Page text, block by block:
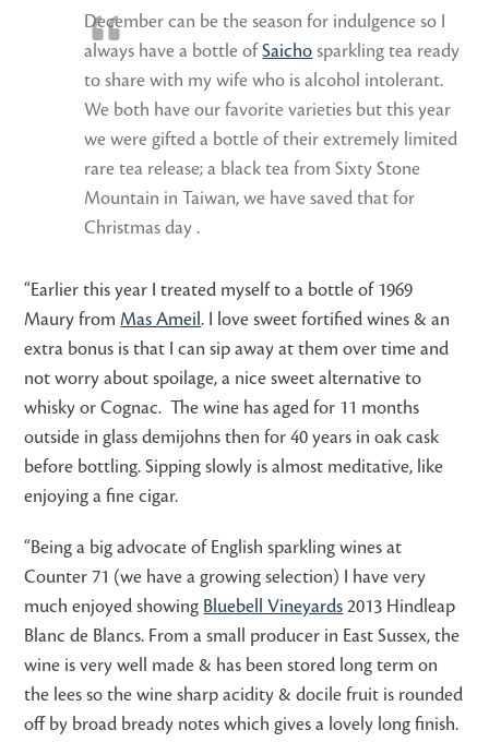
December can be the season for indulgence so I
always have a bottle ofSaicho sparkling tea ready
to share with my wife who is alcohol intolerant.
We both have our favorite varieties but this year
we were gifted a bottle of their extremely limited
rare tea release; a black tea from Sixty Stone
Mountain in Taiwan, we have saved that for
Christmas day .
“Earlier this year I treated myself to a bottle of 1969
Maury fromMas Ameil. I love sweet fortified wines & an
extra bonus is that I can sip away at them over time and
not worry about spoilage, a nice sweet alternative to
whisky or Cognac. The wine has aged for 11 months
outside in glass demijohns then for 40 years in oak cask
before bottling. Sipping slowly is almost meditative, like
enjoying a fine cigar.
“Being a big advocate of English sparkling wines at
Counter 71 (we have a growing selection) I have very
much enjoyed showing Bluebell Vineyards 2013 Hindleap
Blanc de Blancs. From a small producer in East Sussex, the
wine is very well made & has been stored long term on
the lees so the wine sharp acidity & docile fruit is rounded
off by broad bready notes which gives a lovely long finish.